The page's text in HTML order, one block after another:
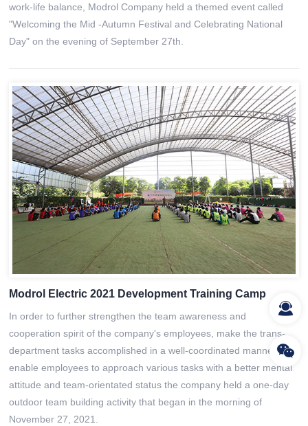
work-life balance, Modrol Company held a themed event called
"Welcoming the Mid -Autumn Festival and Celebrating National
Day" on the evening of September 27th.
Modrol Electric 2021 Development Training Camp
In order to further strengthen the team awareness and
cooperation spirit of the company's employees, make the trans-
department tasks accomplished in a well-coordinated manner, and
enable employees to approach various tasks with a better mental
attitude and team-orientated status the company held a one-day
outdoor team building activity that began in the morning of
November 27, 2021.